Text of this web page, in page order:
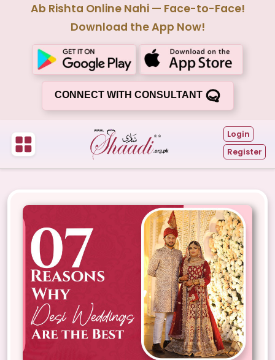
Ab Rishta Online Nahi — Face-to-Face!
Download the App Now!
CONNECT WITH CONSULTANT
Login
Register